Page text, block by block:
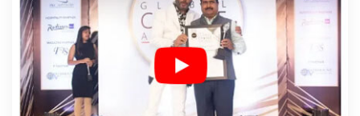
Bishramganj
Affordable Web Design Company In
Bishramganj
Affordable Web Design Service In
Bishramganj
Affordable Web Design Services In
Bishramganj
Affordable Web Designing In
Bishramganj
Affordable Web Designing Agency In